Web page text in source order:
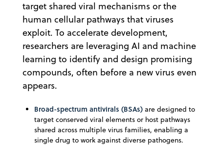
target shared viral mechanisms or the
human cellular pathways that viruses
exploit. To accelerate development,
researchers are leveraging AI and machine
learning to identify and design promising
compounds, often before a new virus even
appears.
Broad-spectrum antivirals (BSAs) are designed to
target conserved viral elements or host pathways
shared across multiple virus families, enabling a
single drug to work against diverse pathogens.